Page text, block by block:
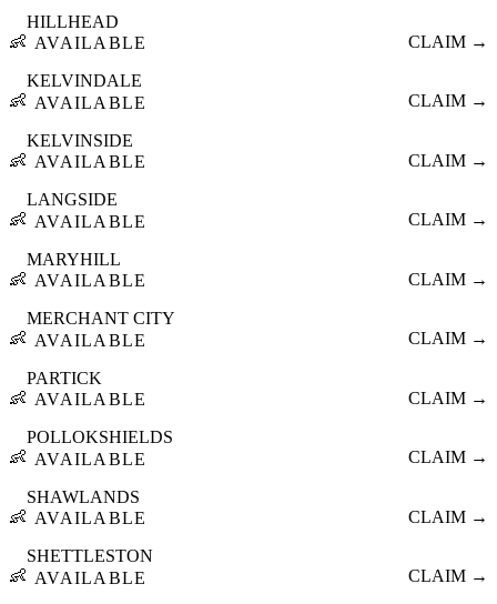
👶
HILLHEAD
AVAILABLE
CLAIM →
👶
KELVINDALE
AVAILABLE
CLAIM →
👶
KELVINSIDE
AVAILABLE
CLAIM →
👶
LANGSIDE
AVAILABLE
CLAIM →
👶
MARYHILL
AVAILABLE
CLAIM →
👶
MERCHANT CITY
AVAILABLE
CLAIM →
👶
PARTICK
AVAILABLE
CLAIM →
👶
POLLOKSHIELDS
AVAILABLE
CLAIM →
👶
SHAWLANDS
AVAILABLE
CLAIM →
👶
SHETTLESTON
AVAILABLE
CLAIM →